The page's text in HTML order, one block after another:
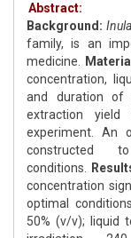
Abstract:
Background:
family, is an
medicine.
concentration,
and duration of
extraction
experiment. An
constructed
conditions.
concentration
optimal
50% (v/v); liquid